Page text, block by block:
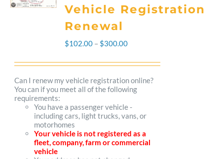
Vehicle Registration
Renewal
$102.00 – $300.00Price
range:
$102.00
through
$300.00
Can I renew my vehicle registration online?
You can if you meet all of the following
requirements:
You have a passenger vehicle -
including cars, light trucks, vans, or
motorhomes
Your vehicle is not registered as a
fleet, company, farm or commercial
vehicle